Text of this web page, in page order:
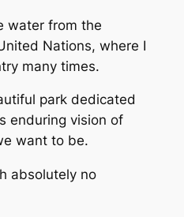
water from the
Nations, where I
many times.
park dedicated
enduring vision of
want to be.
absolutely no